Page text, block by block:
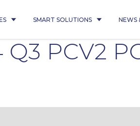
SMART SOLUTIONS NEWS
PCV2